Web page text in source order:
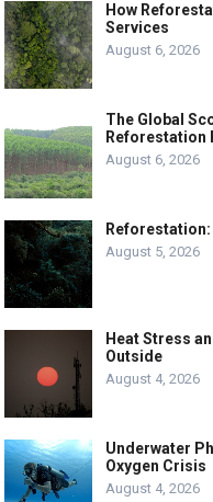
How
Services
August 6, 2026
The Global
Reforestation
August 6, 2026
August 5, 2026
Heat Stress
Outside
August 4, 2026
Underwater
Oxygen Crisis
August 4, 2026